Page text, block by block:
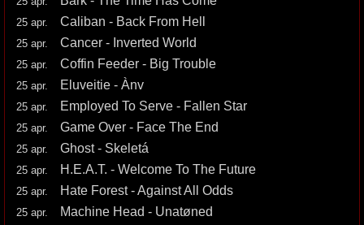
25 apr. Caliban - Back From Hell
25 apr. Cancer - Inverted World
25 apr. Coffin Feeder - Big Trouble
25 apr. Eluveitie - Ànv
25 apr. Employed To Serve - Fallen Star
25 apr. Game Over - Face The End
25 apr. Ghost - Skeletá
25 apr. H.E.A.T. - Welcome To The Future
25 apr. Hate Forest - Against All Odds
25 apr. Machine Head - Unatøned